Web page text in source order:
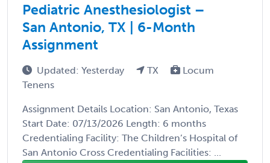
Pediatric Anesthesiologist –
San Antonio, TX | 6-Month
Assignment
Updated: Yesterday TX
Locum
Tenens
Assignment Details Location: San Antonio, Texas
Start Date: 07/13/2026 Length: 6 months
Credentialing Facility: The Children’s Hospital of
San Antonio Cross Credentialing Facilities: ...